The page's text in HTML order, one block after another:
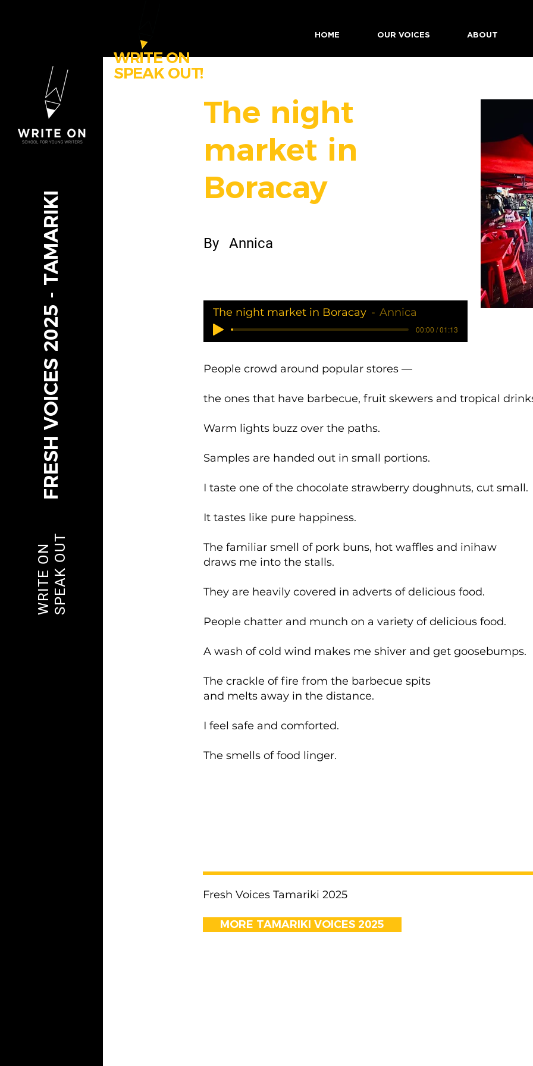
HOME OUR VOICES ABOUT
WRITE ON
SPEAK OUT!
FRESH VOICES 2025 - TAMARIKI
WRITE ONSPEAK OUT
The night
market in
Boracay
By Annica
The night market in Boracay Annica
00:00 / 01:13
People crowd around popular stores —
the ones that have barbecue, fruit skewers and tropical
Warm lights buzz over the paths.
Samples are handed out in small portions.
I taste one of the chocolate strawberry doughnuts, cut small.
It tastes like pure happiness.
The familiar smell of pork buns, hot waffles and inihaw
draws me into the stalls.
They are heavily covered in adverts of delicious food.
People chatter and munch on a variety of delicious food.
A wash of cold wind makes me shiver and get goosebumps.
The crackle of fire from the barbecue spits
and melts away in the distance.
I feel safe and comforted.
The smells of food linger.
Fresh Voices Tamariki 2025
MORE TAMARIKI VOICES 2025